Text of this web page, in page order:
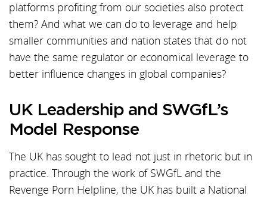
platforms profiting from our societies also protect
them? And what we can do to leverage and help
smaller communities and nation states that do not
have the same regulator or economical leverage to
better influence changes in global companies?
UK Leadership and SWGfL’s
Model Response
The UK has sought to lead not just in rhetoric but in
practice. Through the work of SWGfL and the
Revenge Porn Helpline, the UK has built a National